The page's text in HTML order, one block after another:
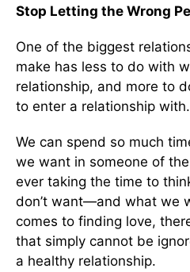
Stop Letting the Wrong
One of the biggest
make has less to do with
relationship, and more to
to enter a relationship with.
We can spend so much
we want in someone of
ever taking the time to
don’t want—and what we
comes to finding love,
that simply cannot be
a healthy relationship.